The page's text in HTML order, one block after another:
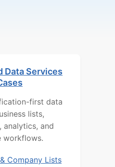
Data Services
first data
lists,
analytics, and
workflows.
Company Lists